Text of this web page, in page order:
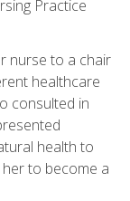
Practice
nurse to a chair
healthcare
consulted in
health to
to become a